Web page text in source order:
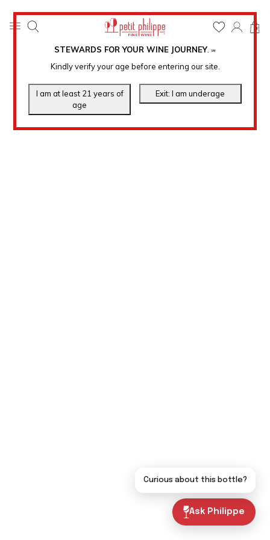
STEWARDS FOR YOUR WINE JOURNEY. ℠
Kindly verify your age before entering our site.
0
Ask Philippe
Curious about this bottle?